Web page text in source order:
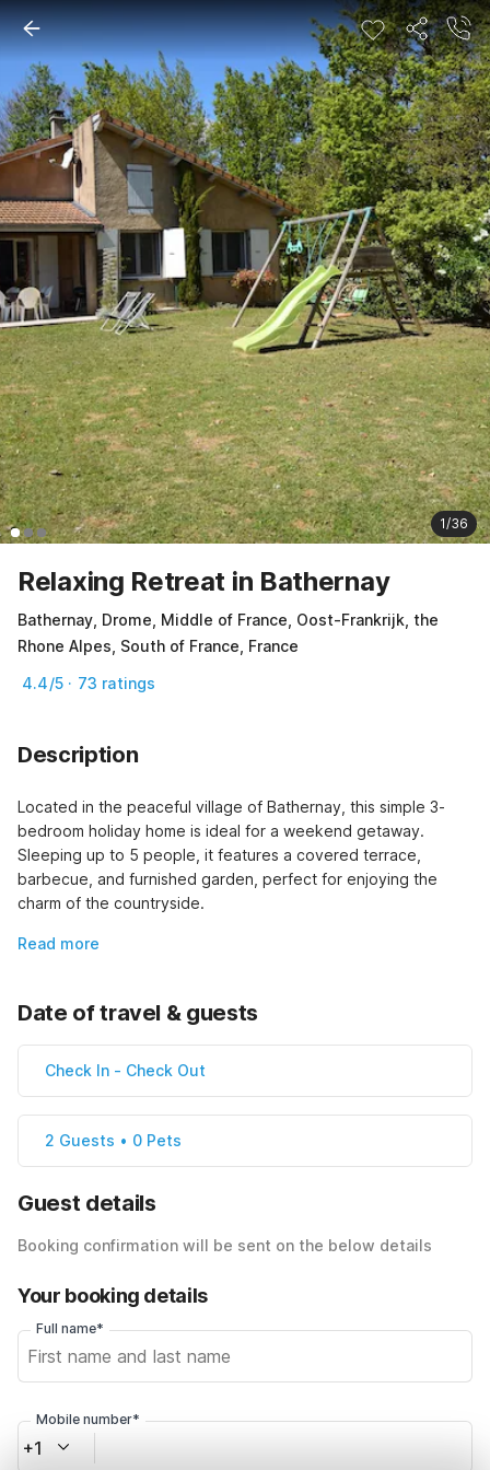
1/36
Relaxing Retreat in Bathernay
Bathernay, Drome, Middle of France, Oost-Frankrijk, the
Rhone Alpes, South of France, France
4.4/5 · 73 ratings
Description
Located in the peaceful village of Bathernay, this simple 3-
bedroom holiday home is ideal for a weekend getaway.
Sleeping up to 5 people, it features a covered terrace,
barbecue, and furnished garden, perfect for enjoying the
charm of the countryside.
Read more
Date of travel & guests
Check In - Check Out
2 Guests • 0 Pets
Guest details
Booking confirmation will be sent on the below details
Your booking details
Full name*
Mobile number*
+1